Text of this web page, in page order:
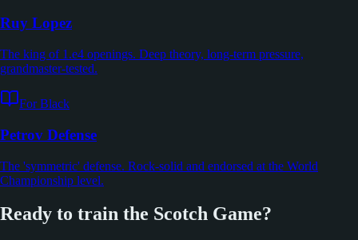
Ruy Lopez
The king of 1.e4 openings. Deep theory, long-term pressure,
grandmaster-tested.
For Black
Petrov Defense
The 'symmetric' defense. Rock-solid and endorsed at the World
Championship level.
Ready to train the Scotch Game?